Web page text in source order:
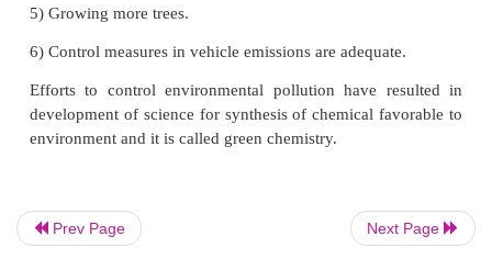
up clouds and get chemically converted into
and nitric acid respectively as a results of pH of
● Acid rain is a by-product of a variety of sulphur
oxides in the atmosphere. Burning of fossil fuels
produce sulphur dioxide and nitrogen oxides.
contributors of acid rain are SO
and NO2. They
Prev Page Next Page